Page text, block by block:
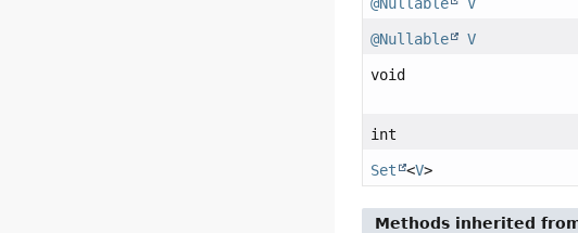
@Nullable V
void
int
Set <V>
Methods inherited